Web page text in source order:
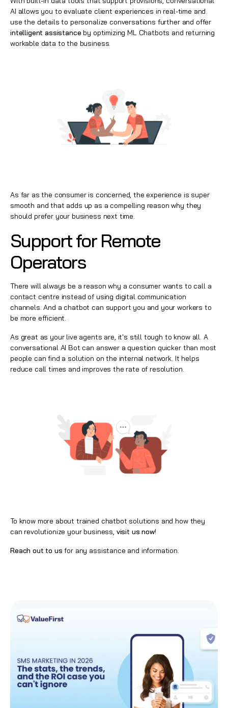
AI allows you to evaluate client experiences in real-time and
use the details to personalize conversations further and offer
intelligent assistance by optimizing ML Chatbots and returning
workable data to the business.
As far as the consumer is concerned, the experience is super
smooth and that adds up as a compelling reason why they
should prefer your business next time.
Support for Remote
Operators
There will always be a reason why a consumer wants to call a
contact centre instead of using digital communication
channels. And a chatbot can support you and your workers to
be more efficient.
As great as your live agents are, it's still tough to know all. A
conversational AI Bot can answer a question quicker than most
people can find a solution on the internal network. It helps
reduce call times and improves the rate of resolution.
To know more about trained chatbot solutions and how they
can revolutionize your business, visit us now!
Reach out to us for any assistance and information.